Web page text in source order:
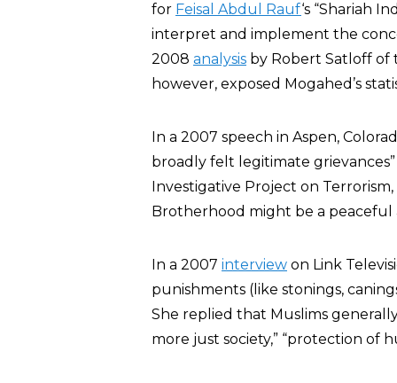
for Feisal Abdul Rauf‘s “Shariah
interpret and implement the
2008 analysis by Robert Satloff of
however, exposed Mogahed’s
In a 2007 speech in Aspen,
broadly felt legitimate
Investigative Project on
Brotherhood might be a peaceful
In a 2007 interview on Link
punishments (like stonings,
She replied that Muslims
more just society,” “protection of